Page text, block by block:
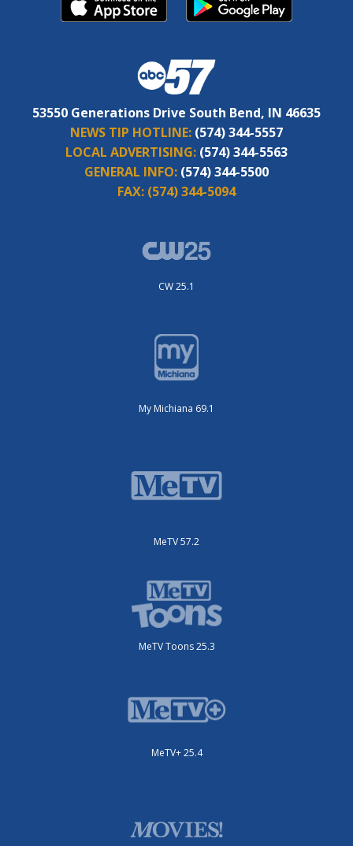
53550 Generations Drive South Bend, IN 46635
NEWS TIP HOTLINE: (574) 344-5557
LOCAL ADVERTISING: (574) 344-5563
GENERAL INFO: (574) 344-5500
FAX: (574) 344-5094
CW 25.1
My Michiana 69.1
MeTV 57.2
MeTV Toons 25.3
MeTV+ 25.4